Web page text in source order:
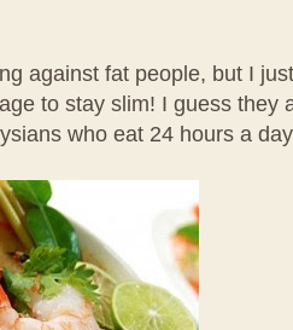
against fat people, but I
to stay slim! I guess they
who eat 24 hours a